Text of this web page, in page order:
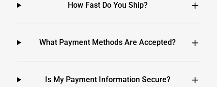
How Fast Do You Ship?
What Payment Methods Are Accepted?
Is My Payment Information Secure?